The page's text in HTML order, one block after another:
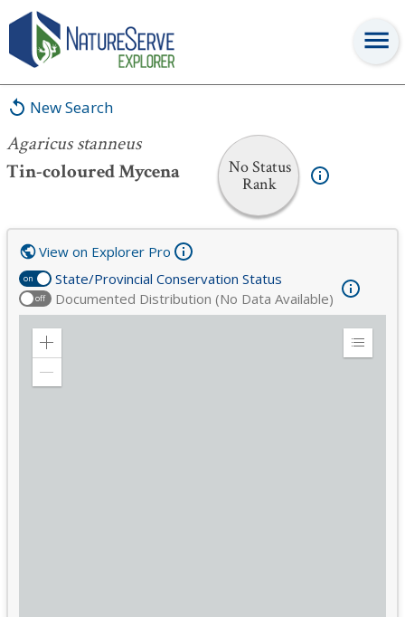
New Search
Agaricus stanneus
Tin-coloured Mycena
No Status
Rank
Agaricus stanneus
on State/Provincial Conservation Status
off Documented Distribution (No Data Available)
View on Explorer Pro
Zoom
Expand